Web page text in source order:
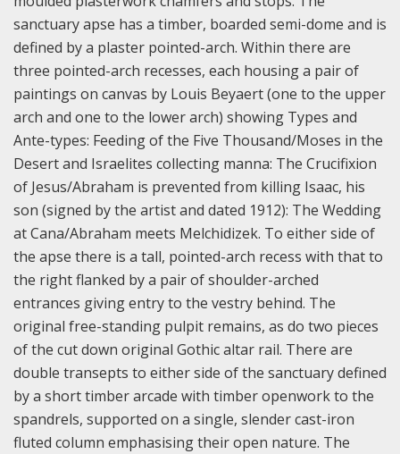
sanctuary apse has a timber, boarded semi-dome and is
defined by a plaster pointed-arch. Within there are
three pointed-arch recesses, each housing a pair of
paintings on canvas by Louis Beyaert (one to the upper
arch and one to the lower arch) showing Types and
Ante-types: Feeding of the Five Thousand/Moses in the
Desert and Israelites collecting manna: The Crucifixion
of Jesus/Abraham is prevented from killing Isaac, his
son (signed by the artist and dated 1912): The Wedding
at Cana/Abraham meets Melchidizek. To either side of
the apse there is a tall, pointed-arch recess with that to
the right flanked by a pair of shoulder-arched
entrances giving entry to the vestry behind. The
original free-standing pulpit remains, as do two pieces
of the cut down original Gothic altar rail. There are
double transepts to either side of the sanctuary defined
by a short timber arcade with timber openwork to the
spandrels, supported on a single, slender cast-iron
fluted column emphasising their open nature. The